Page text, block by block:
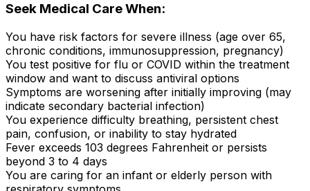
Seek Medical Care When:
You have risk factors for severe illness (age over 65,
chronic conditions, immunosuppression, pregnancy)
You test positive for flu or COVID within the treatment
window and want to discuss antiviral options
Symptoms are worsening after initially improving (may
indicate secondary bacterial infection)
You experience difficulty breathing, persistent chest
pain, confusion, or inability to stay hydrated
Fever exceeds 103 degrees Fahrenheit or persists
beyond 3 to 4 days
You are caring for an infant or elderly person with